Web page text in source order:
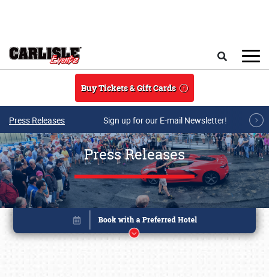
Buy Tickets & Gift Cards
Press Releases Sign up for our E-mail Newsletter!
Press Releases